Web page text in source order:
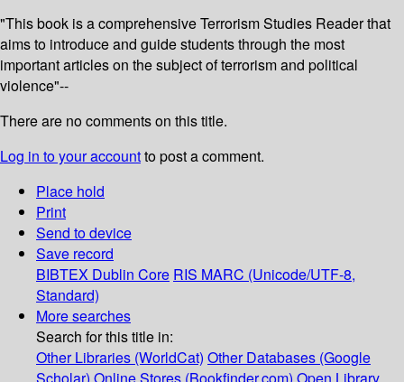
"This book is a comprehensive Terrorism Studies Reader that
aims to introduce and guide students through the most
important articles on the subject of terrorism and political
violence"--
There are no comments on this title.
Log in to your accountto post a comment.
Place hold
Print
Send to device
Save record
BIBTEX Dublin Core RIS MARC (Unicode/UTF-8,
Standard)
More searches
Search for this title in:
Other Libraries (WorldCat) Other Databases (Google